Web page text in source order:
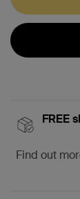
FREE
Find out